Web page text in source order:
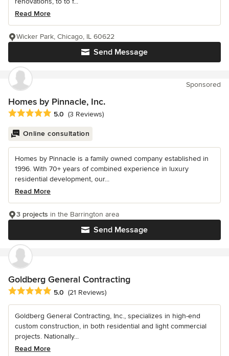
Read More
Send Message
Wicker Park, Chicago, IL 60622
Sponsored
Homes by Pinnacle, Inc.
Average rating: 5 out of 5 stars
5.0 (3 Reviews)
Online consultation
Homes by Pinnacle is a family owned company established in
1996. With 70+ years of combined experience in luxury
residential development, our...
Read More
Send Message
3 projects in the Barrington area
Goldberg General Contracting
Average rating: 5 out of 5 stars
5.0 (21 Reviews)
Goldberg General Contracting, Inc., specializes in high-end
custom construction, in both residential and light commercial
projects. Nationally...
Read More